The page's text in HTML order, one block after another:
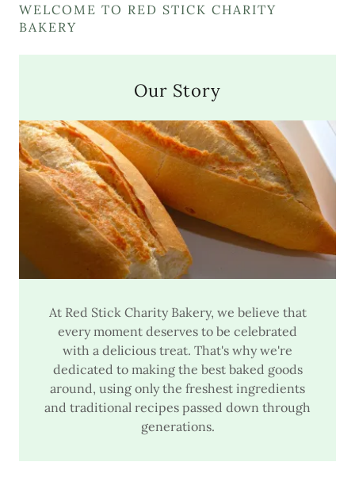
WELCOME TO RED STICK CHARITY
BAKERY
Our Story
At Red Stick Charity Bakery, we believe that
every moment deserves to be celebrated
with a delicious treat. That's why we're
dedicated to making the best baked goods
around, using only the freshest ingredients
and traditional recipes passed down through
generations.